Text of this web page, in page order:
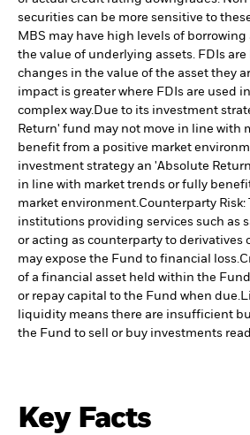
securities can be more sensitive to
MBS may have high levels of
the value of underlying assets. FDIs
changes in the value of the asset they
impact is greater where FDIs are used
complex way.Due to its investment
Return' fund may not move in line with
benefit from a positive market
investment strategy an 'Absolute
in line with market trends or fully
market environment.Counterparty Risk:
institutions providing services such as
or acting as counterparty to derivatives
may expose the Fund to financial loss.
of a financial asset held within the
or repay capital to the Fund when due.
liquidity means there are insufficient
the Fund to sell or buy investments
Key Facts